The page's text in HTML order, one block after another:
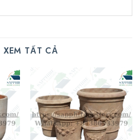
XEM TẤT CẢ